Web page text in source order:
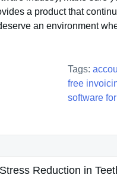
a product that
an environment
Tags:
free
software
Reduction in